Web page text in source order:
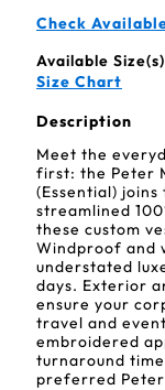
Check
Available
Size Chart
Description
Meet the
first: the Peter
(Essential)
streamlined
these custom
Windproof and
understated
days. Exterior
ensure your
travel and
embroidered
turnaround
preferred